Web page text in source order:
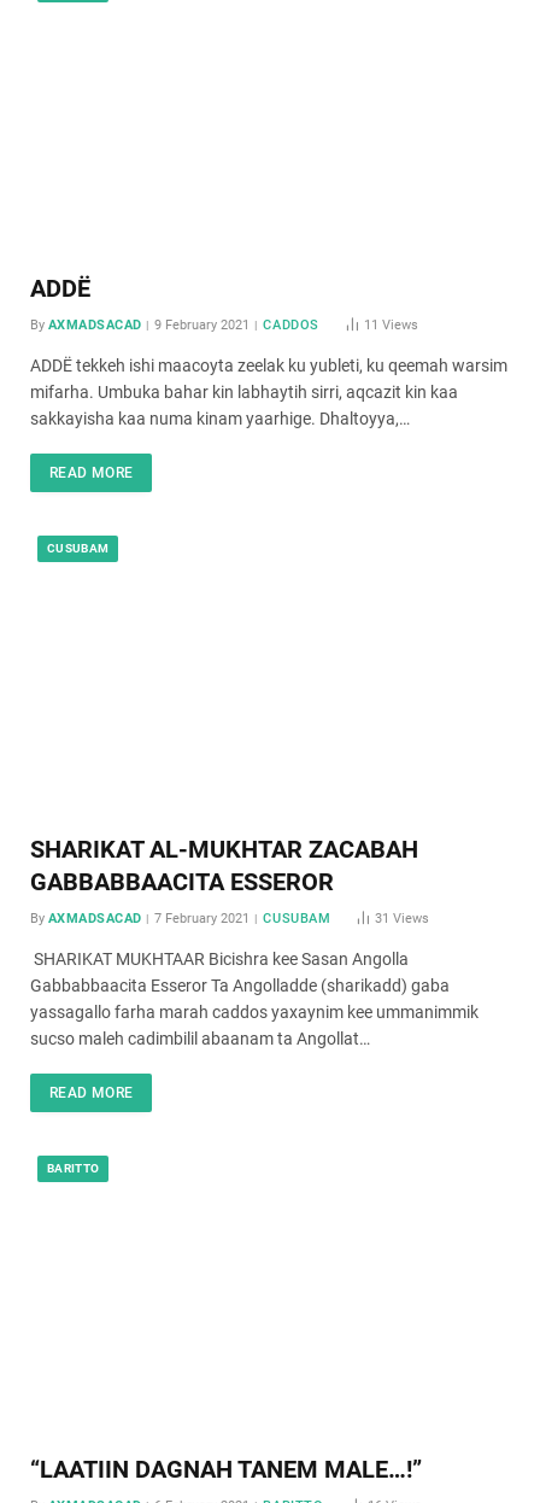
ADDË
By AXMADSACAD 9 February 2021 CADDOS 11 Views
ADDË tekkeh ishi maacoyta zeelak ku yubleti, ku qeemah warsim
mifarha. Umbuka bahar kin labhaytih sirri, aqcazit kin kaa
sakkayisha kaa numa kinam yaarhige. Dhaltoyya,…
READ MORE
CUSUBAM
SHARIKAT AL-MUKHTAR ZACABAH
GABBABBAACITA ESSEROR
By AXMADSACAD 7 February 2021 CUSUBAM 31Views
SHARIKAT MUKHTAAR Bicishra kee Sasan Angolla
Gabbabbaacita Esseror Ta Angolladde (sharikadd) gaba
yassagallo farha marah caddos yaxaynim kee ummanimmik
sucso maleh cadimbilil abaanam ta Angollat…
READ MORE
BARITTO
“LAATIIN DAGNAH TANEM MALE…!”